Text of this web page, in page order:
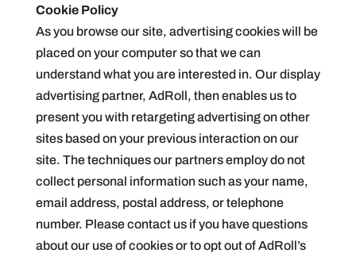
Cookie Policy
As you browse our site, advertising cookies will be
placed on your computer so that we can
understand what you are interested in. Our display
advertising partner, AdRoll, then enables us to
present you with retargeting advertising on other
sites based on your previous interaction on our
site. The techniques our partners employ do not
collect personal information such as your name,
email address, postal address, or telephone
number. Please contact us if you have questions
about our use of cookies or to opt out of AdRoll’s